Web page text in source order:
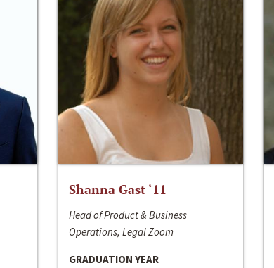
Shanna Gast ‘11
Head of Product & Business
Operations, Legal Zoom
GRADUATION YEAR